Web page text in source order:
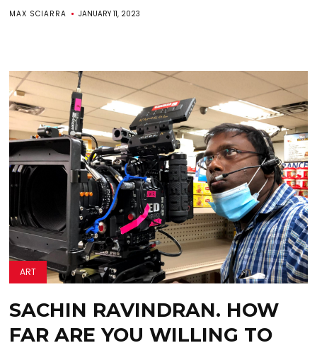
MAX SCIARRA JANUARY 11, 2023
ART
SACHIN RAVINDRAN. HOW
FAR ARE YOU WILLING TO